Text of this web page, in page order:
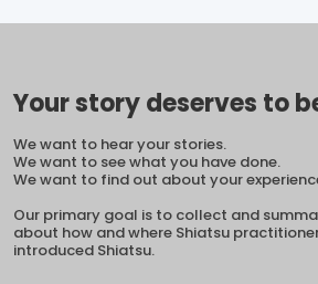
Your story deserves to
We want to hear your stories.
We want to see what you have done.
We want to find out about your
Our primary goal is to collect and
about how and where Shiatsu
introduced Shiatsu.